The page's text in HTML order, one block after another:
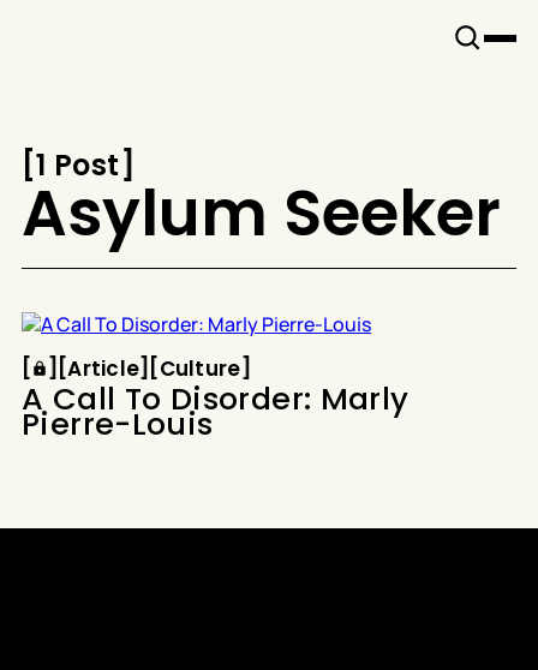
[1 Post[
Asylum Seeker
[ [ [Article[ [Culture[
A Call To Disorder: Marly
Pierre-Louis